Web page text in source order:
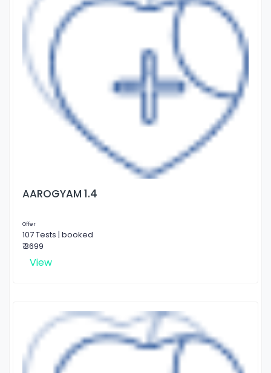
AAROGYAM 1.4
Offer
107 Tests | booked
₹ 3699
View